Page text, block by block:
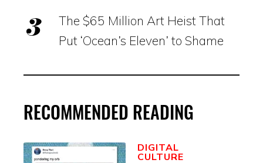
The $65 Million Art Heist That
Put ‘Ocean’s Eleven’ to Shame
RECOMMENDED READING
DIGITAL
CULTURE